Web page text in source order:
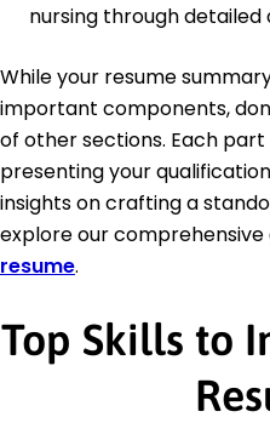
nursing through
While your resume
important components,
of other sections. Each
presenting your
insights on crafting a
explore our comprehensive
resume.
Top Skills to